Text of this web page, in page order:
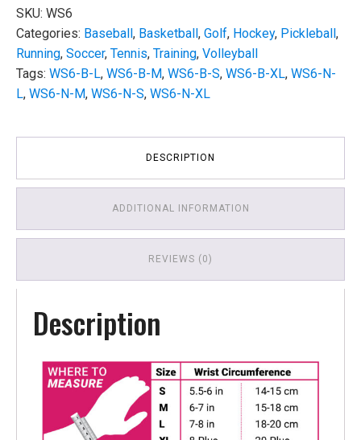
Wrist
quantity
SKU: WS6
Categories: Baseball, Basketball, Golf, Hockey, Pickleball,
Running, Soccer, Tennis, Training, Volleyball
Tags: WS6-B-L, WS6-B-M, WS6-B-S, WS6-B-XL, WS6-N-
L, WS6-N-M, WS6-N-S, WS6-N-XL
DESCRIPTION
ADDITIONAL INFORMATION
REVIEWS (0)
Description